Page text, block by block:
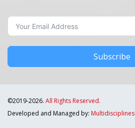
Subscribe
©2019-2026. All Rights Reserved.
Developed and Managed by: Multidisciplines